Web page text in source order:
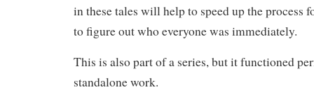
in these tales will help to speed up the process
to figure out who everyone was immediately.
This is also part of a series, but it functioned
standalone work.